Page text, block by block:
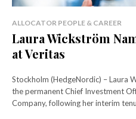
ALLOCATOR PEOPLE & CAREER
Laura Wickström
at Veritas
Stockholm (HedgeNordic) – Laura
the permanent Chief Investment
Company, following her interim